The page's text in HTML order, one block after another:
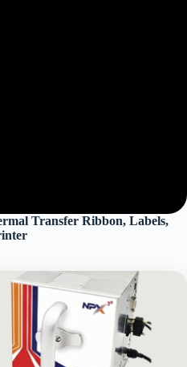
Transfer Ribbon, Labels,